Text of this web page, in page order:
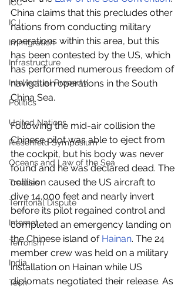
ICC
ICJ
Immigration
Infrastructure
Intellectual Property
Politics
United Nations
Riesenfeld Symposium
Oceans and Law of the Sea
Treaties
Territorial Dispute
Internet
Terrorism
India
Tech
China claims that this precludes other
nations from conducting military
operations within this area, but this
has been contested by the US, which
has performed numerous freedom of
navigation operations in the South
China Sea.
Following the mid-air collision the
Chinese pilot was able to eject from
the cockpit, but his body was never
found and he was declared dead. The
collision caused the US aircraft to
dive 14,000 feet and nearly invert
before its pilot regained control and
completed an emergency landing on
the Chinese island of Hainan. The 24
member crew was held on a military
installation on Hainan while US
diplomats negotiated their release. As